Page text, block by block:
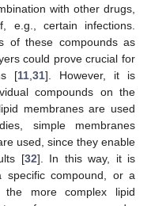
with other drugs,
e.g., certain infections.
of these compounds as
could prove crucial for
[11 31]. However, it is
compounds on the
membranes are used
simple membranes
used, since they enable
[32]. In this way, it is
compound, or a
more complex lipid